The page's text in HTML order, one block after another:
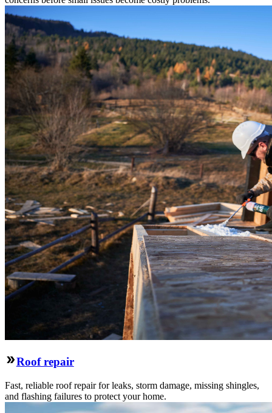
Roof repair
Fast, reliable roof repair for leaks, storm damage, missing shingles,
and flashing failures to protect your home.